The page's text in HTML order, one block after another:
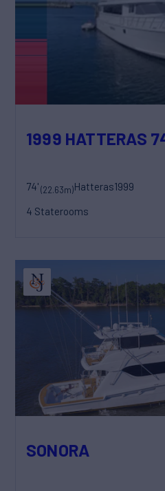
1999 HATTERAS
74'(22.63m)Hatteras1999
4 Staterooms
SONORA